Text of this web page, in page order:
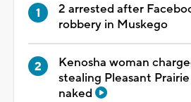
2 arrested after
robbery in Muskego
Kenosha woman
stealing Pleasant
naked